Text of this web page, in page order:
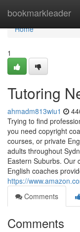
bookmarkleader
Home
Home
1
Tutoring
ahmadm813wiu1
Trying to find
you need copyright
courses, or private
adults throughout
Eastern Suburbs. Our
English coaches
https://
Comments
Comments